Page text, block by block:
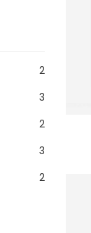
2
3
2
3
2